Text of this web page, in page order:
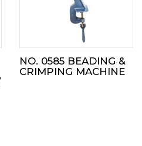
NO. 0585 BEADING &
CRIMPING MACHINE